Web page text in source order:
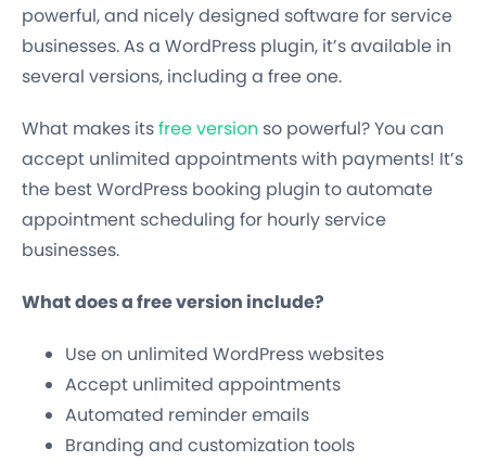
powerful, and nicely designed software for service
businesses. As a WordPress plugin, it’s available in
several versions, including a free one.
What makes itsfree version so powerful? You can
accept unlimited appointments with payments! It’s
the best WordPress booking plugin to automate
appointment scheduling for hourly service
businesses.
What does a free version include?
Use on unlimited WordPress websites
Accept unlimited appointments
Automated reminder emails
Branding and customization tools